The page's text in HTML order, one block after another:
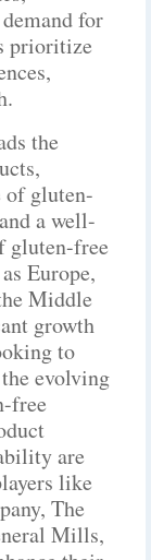
for
prioritize
the
of gluten-
a well-
gluten-free
Europe,
Middle
growth
to
evolving
free
are
like
The
Mills,